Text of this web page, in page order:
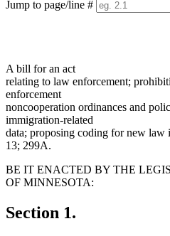
Jump to page/line #
A bill for an act
relating to law enforcement;
enforcement
noncooperation ordinances and
immigration-related
data; proposing coding for new law
13; 299A.
BE IT ENACTED BY THE
OF MINNESOTA:
Section 1.